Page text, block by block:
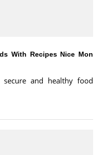
With Recipes Nice Mon
and healthy food